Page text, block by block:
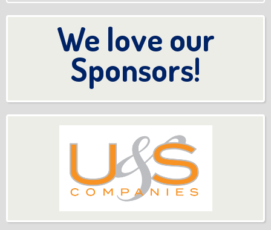
We love our
Sponsors!